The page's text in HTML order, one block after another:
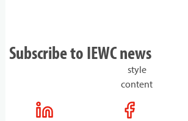
Subscribe to IEWC news
style
content